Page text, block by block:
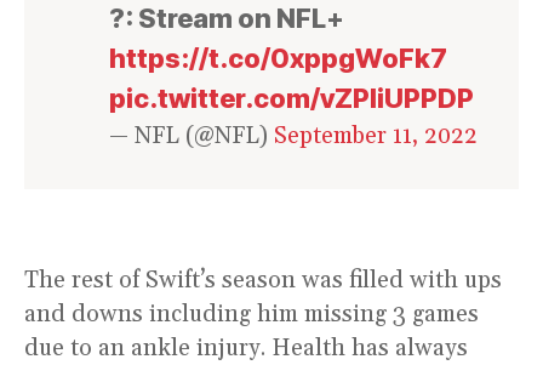
?: Stream on NFL+
https://t.co/0xppgWoFk7
pic.twitter.com/vZPIiUPPDP
— NFL (@NFL) September 11, 2022
The rest of Swift’s season was filled with ups
and downs including him missing 3 games
due to an ankle injury. Health has always